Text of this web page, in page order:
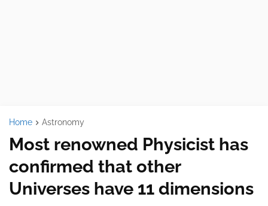
Home Astronomy
Most renowned Physicist has
confirmed that other
Universes have 11 dimensions